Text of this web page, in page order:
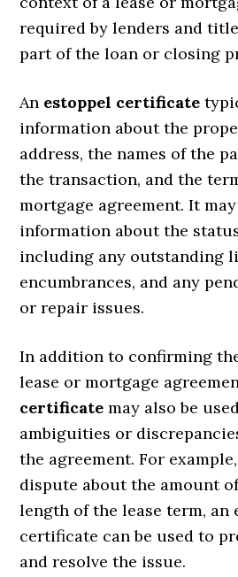
required by lenders and
part of the loan or closing
An estoppel certificate
information about the
address, the names of the
the transaction, and the
mortgage agreement. It
information about the
including any outstanding
encumbrances, and any
or repair issues.
In addition to confirming
lease or mortgage
certificate may also be
ambiguities or
the agreement. For
dispute about the amount
length of the lease term, an
certificate can be used to
and resolve the issue.